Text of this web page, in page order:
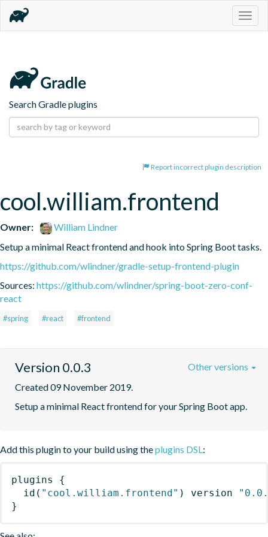
Search Gradle plugins
Report incorrect plugin description
cool.william.frontend
Owner:
William Lindner
Setup a minimal React frontend and hook into Spring Boot tasks.
https://github.com/wlindner/gradle-setup-frontend-plugin
Sources: https://github.com/wlindner/spring-boot-zero-conf-
react
#spring #react #frontend
Version 0.0.3
Created 09 November 2019.
Setup a minimal React frontend for your Spring Boot app.
Other versions
Add this plugin to your build using theplugins DSL:
plugins
{
id ( "cool.william.frontend" ) version
}